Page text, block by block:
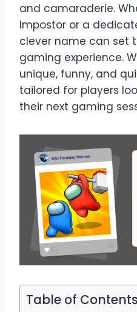
and camaraderie.
Impostor or a
clever name can set
gaming experience.
unique, funny, and
tailored for players
their next gaming
Table of Contents